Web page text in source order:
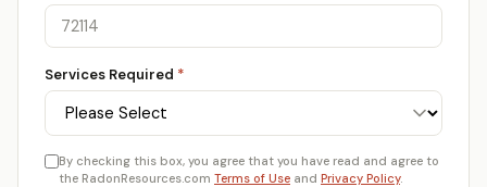
Services Required *
By checking this box, you agree that you have read and agree to
the RadonResources.com Terms of Use and Privacy Policy.